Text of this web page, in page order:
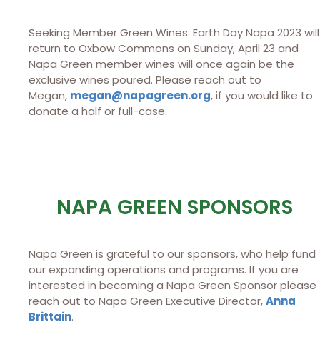
Seeking Member Green Wines: Earth Day Napa 2023 will
return to Oxbow Commons on Sunday, April 23 and
Napa Green member wines will once again be the
exclusive wines poured. Please reach out to
Megan, megan@napagreen.org, if you would like to
donate a half or full-case.
NAPA GREEN SPONSORS
Napa Green is grateful to our sponsors, who help fund
our expanding operations and programs. If you are
interested in becoming a Napa Green Sponsor please
reach out to Napa Green Executive Director,Anna
Brittain.